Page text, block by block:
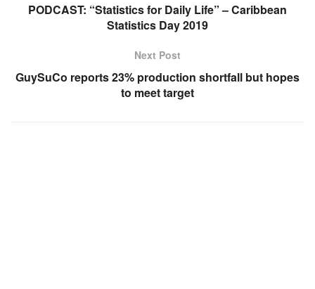
PODCAST: “Statistics for Daily Life” – Caribbean
Statistics Day 2019
Next Post
GuySuCo reports 23% production shortfall but hopes
to meet target